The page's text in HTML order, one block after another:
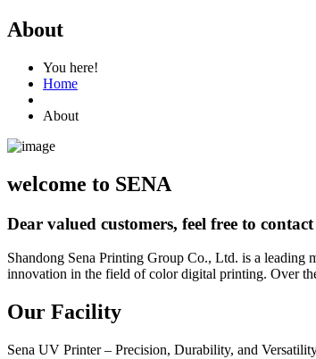
About
You here!
Home
About
welcome to SENA
Dear valued customers, feel free to
Shandong Sena Printing Group Co., Ltd. is a leading
innovation in the field of color digital printing. Over
Our Facility
Sena UV Printer – Precision, Durability, and